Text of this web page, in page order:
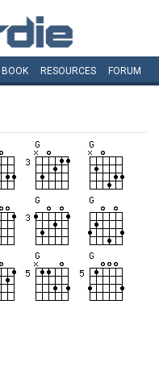
BOOK RESOURCES FORUM